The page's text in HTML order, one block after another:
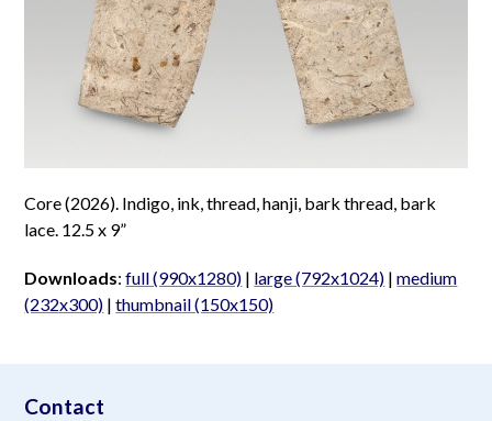
Core (2026). Indigo, ink, thread, hanji, bark thread, bark
lace. 12.5 x 9”
Downloads:full (990x1280) | large (792x1024) |medium
(232x300) |thumbnail (150x150)
Contact